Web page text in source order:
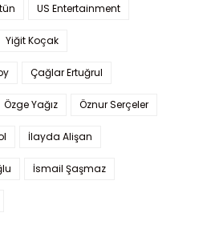
US Entertainment
Yiğit Koçak
Çağlar Ertuğrul
Özge Yağız Öznur Serçeler
İlayda Alişan
İsmail Şaşmaz